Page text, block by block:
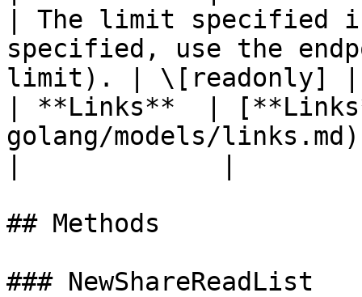
| The limit specified
specified, use the
limit). | \[readonly] |
| **Links**  |
golang/models/
## Methods
### NewShareReadList